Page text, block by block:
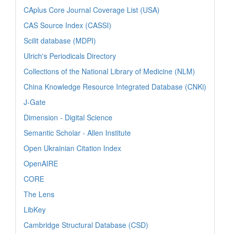
CAplus Core Journal Coverage List (USA)
CAS Source Index (CASSI)
Scilit database (MDPI)
Ulrich's Periodicals Directory
Collections of the National Library of Medicine (NLM)
China Knowledge Resource Integrated Database (CNKi)
J-Gate
Dimension - Digital Science
Semantic Scholar - Allen Institute
Open Ukrainian Citation Index
OpenAIRE
CORE
The Lens
LibKey
Cambridge Structural Database (CSD)